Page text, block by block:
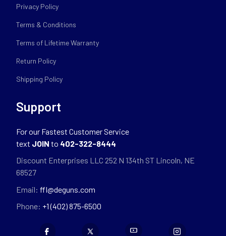
Privacy Policy
Terms & Conditions
Terms of Lifetime Warranty
Return Policy
Shipping Policy
Support
For our Fastest Customer Service
text JOIN to 402-322-8444
Discount Enterprises LLC 252 N 134th ST Lincoln, NE
68527
Email: ffl@deguns.com
Phone: +1 (402) 875-6500